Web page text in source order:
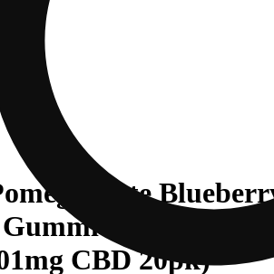
(4.38mg
CBD 20pk)